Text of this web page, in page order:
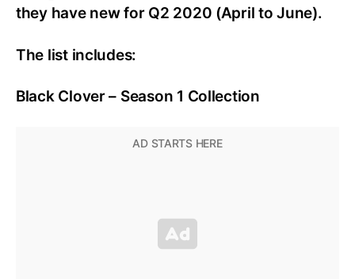
they have new for Q2 2020 (April to June).
The list includes:
Black Clover – Season 1 Collection